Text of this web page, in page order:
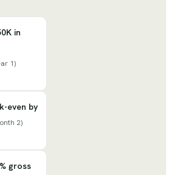
in
1)
even by
2)
gross